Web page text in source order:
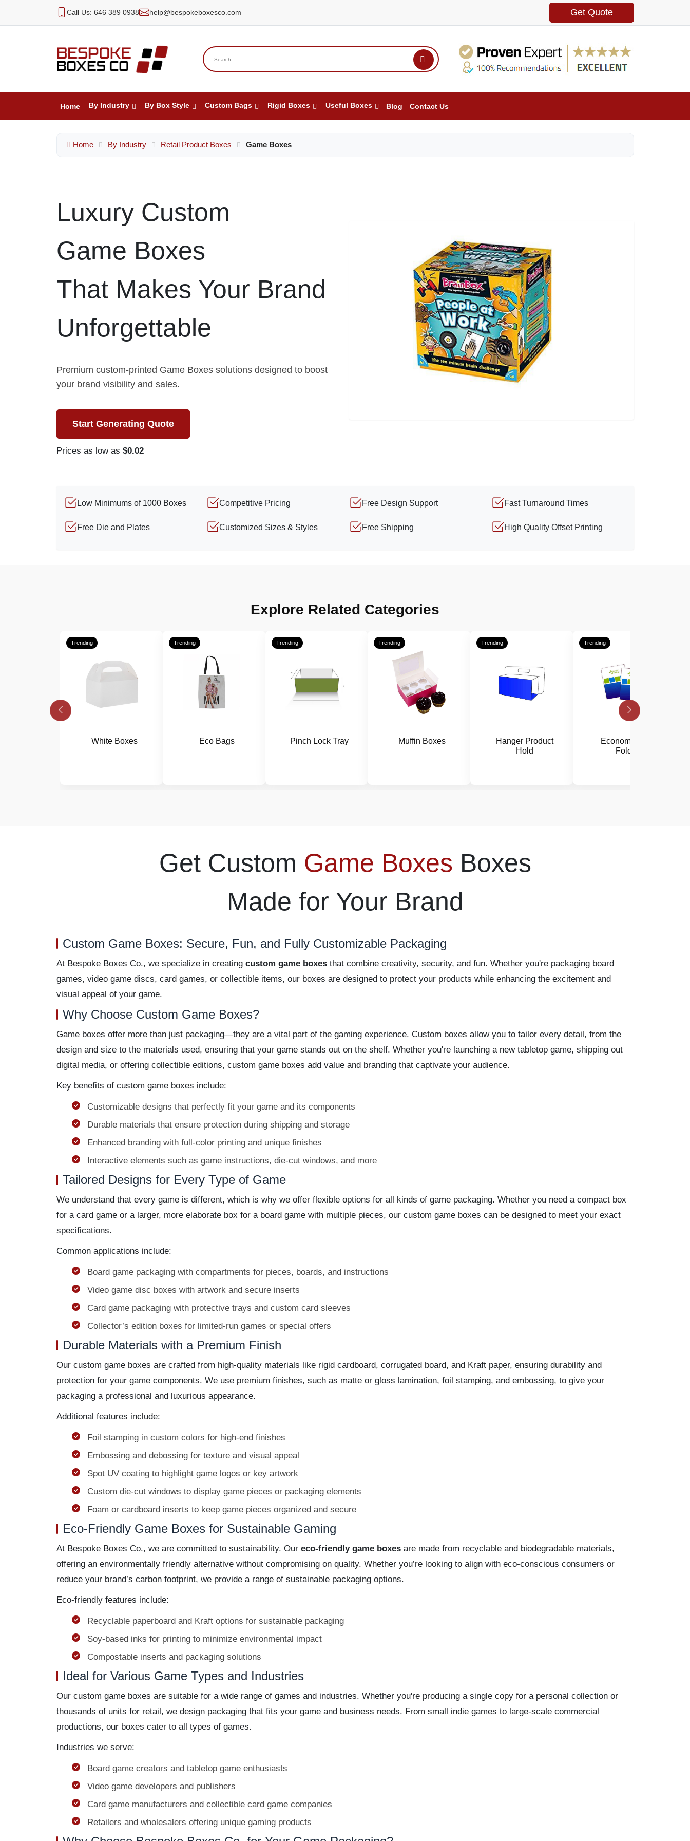
Call Us: 646 389 0938 help@bespokeboxesco.com Get Quote
Home By Industry By Box Style Custom Bags Rigid Boxes Useful Boxes Blog Contact Us
Home By Industry Retail Product Boxes Game Boxes
Luxury Custom
Game Boxes
That Makes Your Brand
Unforgettable
Premium custom-printed Game Boxes solutions designed to boost
your brand visibility and sales.
Start Generating Quote
Prices as low as $0.02
Low Minimums of 1000 Boxes
Free Die and Plates
Competitive Pricing
Customized Sizes & Styles
Free Design Support
Free Shipping
Fast Turnaround Times
High Quality Offset Printing
Explore Related Categories
Trending
White Boxes
Trending
Eco Bags
Trending
Pinch Lock Tray
Trending
Muffin Boxes
Trending
Hanger Product
Hold
Trending
Economy Disc
Folder
Get Custom Game Boxes Boxes
Made for Your Brand
Custom Game Boxes: Secure, Fun, and Fully Customizable Packaging
At Bespoke Boxes Co., we specialize in creating custom game boxesthat combine creativity, security, and fun. Whether you're packaging board
games, video game discs, card games, or collectible items, our boxes are designed to protect your products while enhancing the excitement and
visual appeal of your game.
Why Choose Custom Game Boxes?
Game boxes offer more than just packaging—they are a vital part of the gaming experience. Custom boxes allow you to tailor every detail, from the
design and size to the materials used, ensuring that your game stands out on the shelf. Whether you're launching a new tabletop game, shipping out
digital media, or offering collectible editions, custom game boxes add value and branding that captivate your audience.
Key benefits of custom game boxes include:
Customizable designs that perfectly fit your game and its components
Durable materials that ensure protection during shipping and storage
Enhanced branding with full-color printing and unique finishes
Interactive elements such as game instructions, die-cut windows, and more
Tailored Designs for Every Type of Game
We understand that every game is different, which is why we offer flexible options for all kinds of game packaging. Whether you need a compact box
for a card game or a larger, more elaborate box for a board game with multiple pieces, our custom game boxes can be designed to meet your exact
specifications.
Common applications include:
Board game packaging with compartments for pieces, boards, and instructions
Video game disc boxes with artwork and secure inserts
Card game packaging with protective trays and custom card sleeves
Collector’s edition boxes for limited-run games or special offers
Durable Materials with a Premium Finish
Our custom game boxes are crafted from high-quality materials like rigid cardboard, corrugated board, and Kraft paper, ensuring durability and
protection for your game components. We use premium finishes, such as matte or gloss lamination, foil stamping, and embossing, to give your
packaging a professional and luxurious appearance.
Additional features include:
Foil stamping in custom colors for high-end finishes
Embossing and debossing for texture and visual appeal
Spot UV coating to highlight game logos or key artwork
Custom die-cut windows to display game pieces or packaging elements
Foam or cardboard inserts to keep game pieces organized and secure
Eco-Friendly Game Boxes for Sustainable Gaming
At Bespoke Boxes Co., we are committed to sustainability. Our eco-friendly game boxesare made from recyclable and biodegradable materials,
offering an environmentally friendly alternative without compromising on quality. Whether you’re looking to align with eco-conscious consumers or
reduce your brand’s carbon footprint, we provide a range of sustainable packaging options.
Eco-friendly features include:
Recyclable paperboard and Kraft options for sustainable packaging
Soy-based inks for printing to minimize environmental impact
Compostable inserts and packaging solutions
Ideal for Various Game Types and Industries
Our custom game boxes are suitable for a wide range of games and industries. Whether you're producing a single copy for a personal collection or
thousands of units for retail, we design packaging that fits your game and business needs. From small indie games to large-scale commercial
productions, our boxes cater to all types of games.
Industries we serve:
Board game creators and tabletop game enthusiasts
Video game developers and publishers
Card game manufacturers and collectible card game companies
Retailers and wholesalers offering unique gaming products